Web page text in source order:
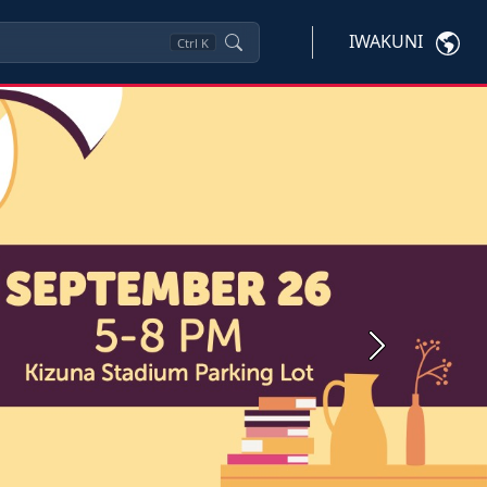
Ctrl K IWAKUNI
Next